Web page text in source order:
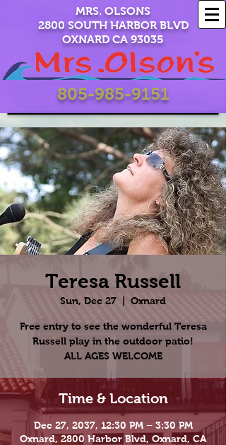
MRS. OLSONS
2800 SOUTH HARBOR BLVD
OXNARD CA 93035
805-985-9151
Teresa Russell
Sun, Dec 27 Oxnard
Free entry to see the wonderful Teresa
Russell play in the outdoor patio!
ALL AGES WELCOME
Time & Location
Dec 27, 2037, 12:30 PM – 3:30 PM
Oxnard, 2800 Harbor Blvd, Oxnard, CA